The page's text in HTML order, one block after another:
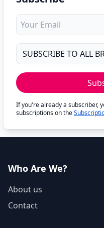
If you're already a subscriber,
subscriptions on the
Who Are We?
About us
Contact